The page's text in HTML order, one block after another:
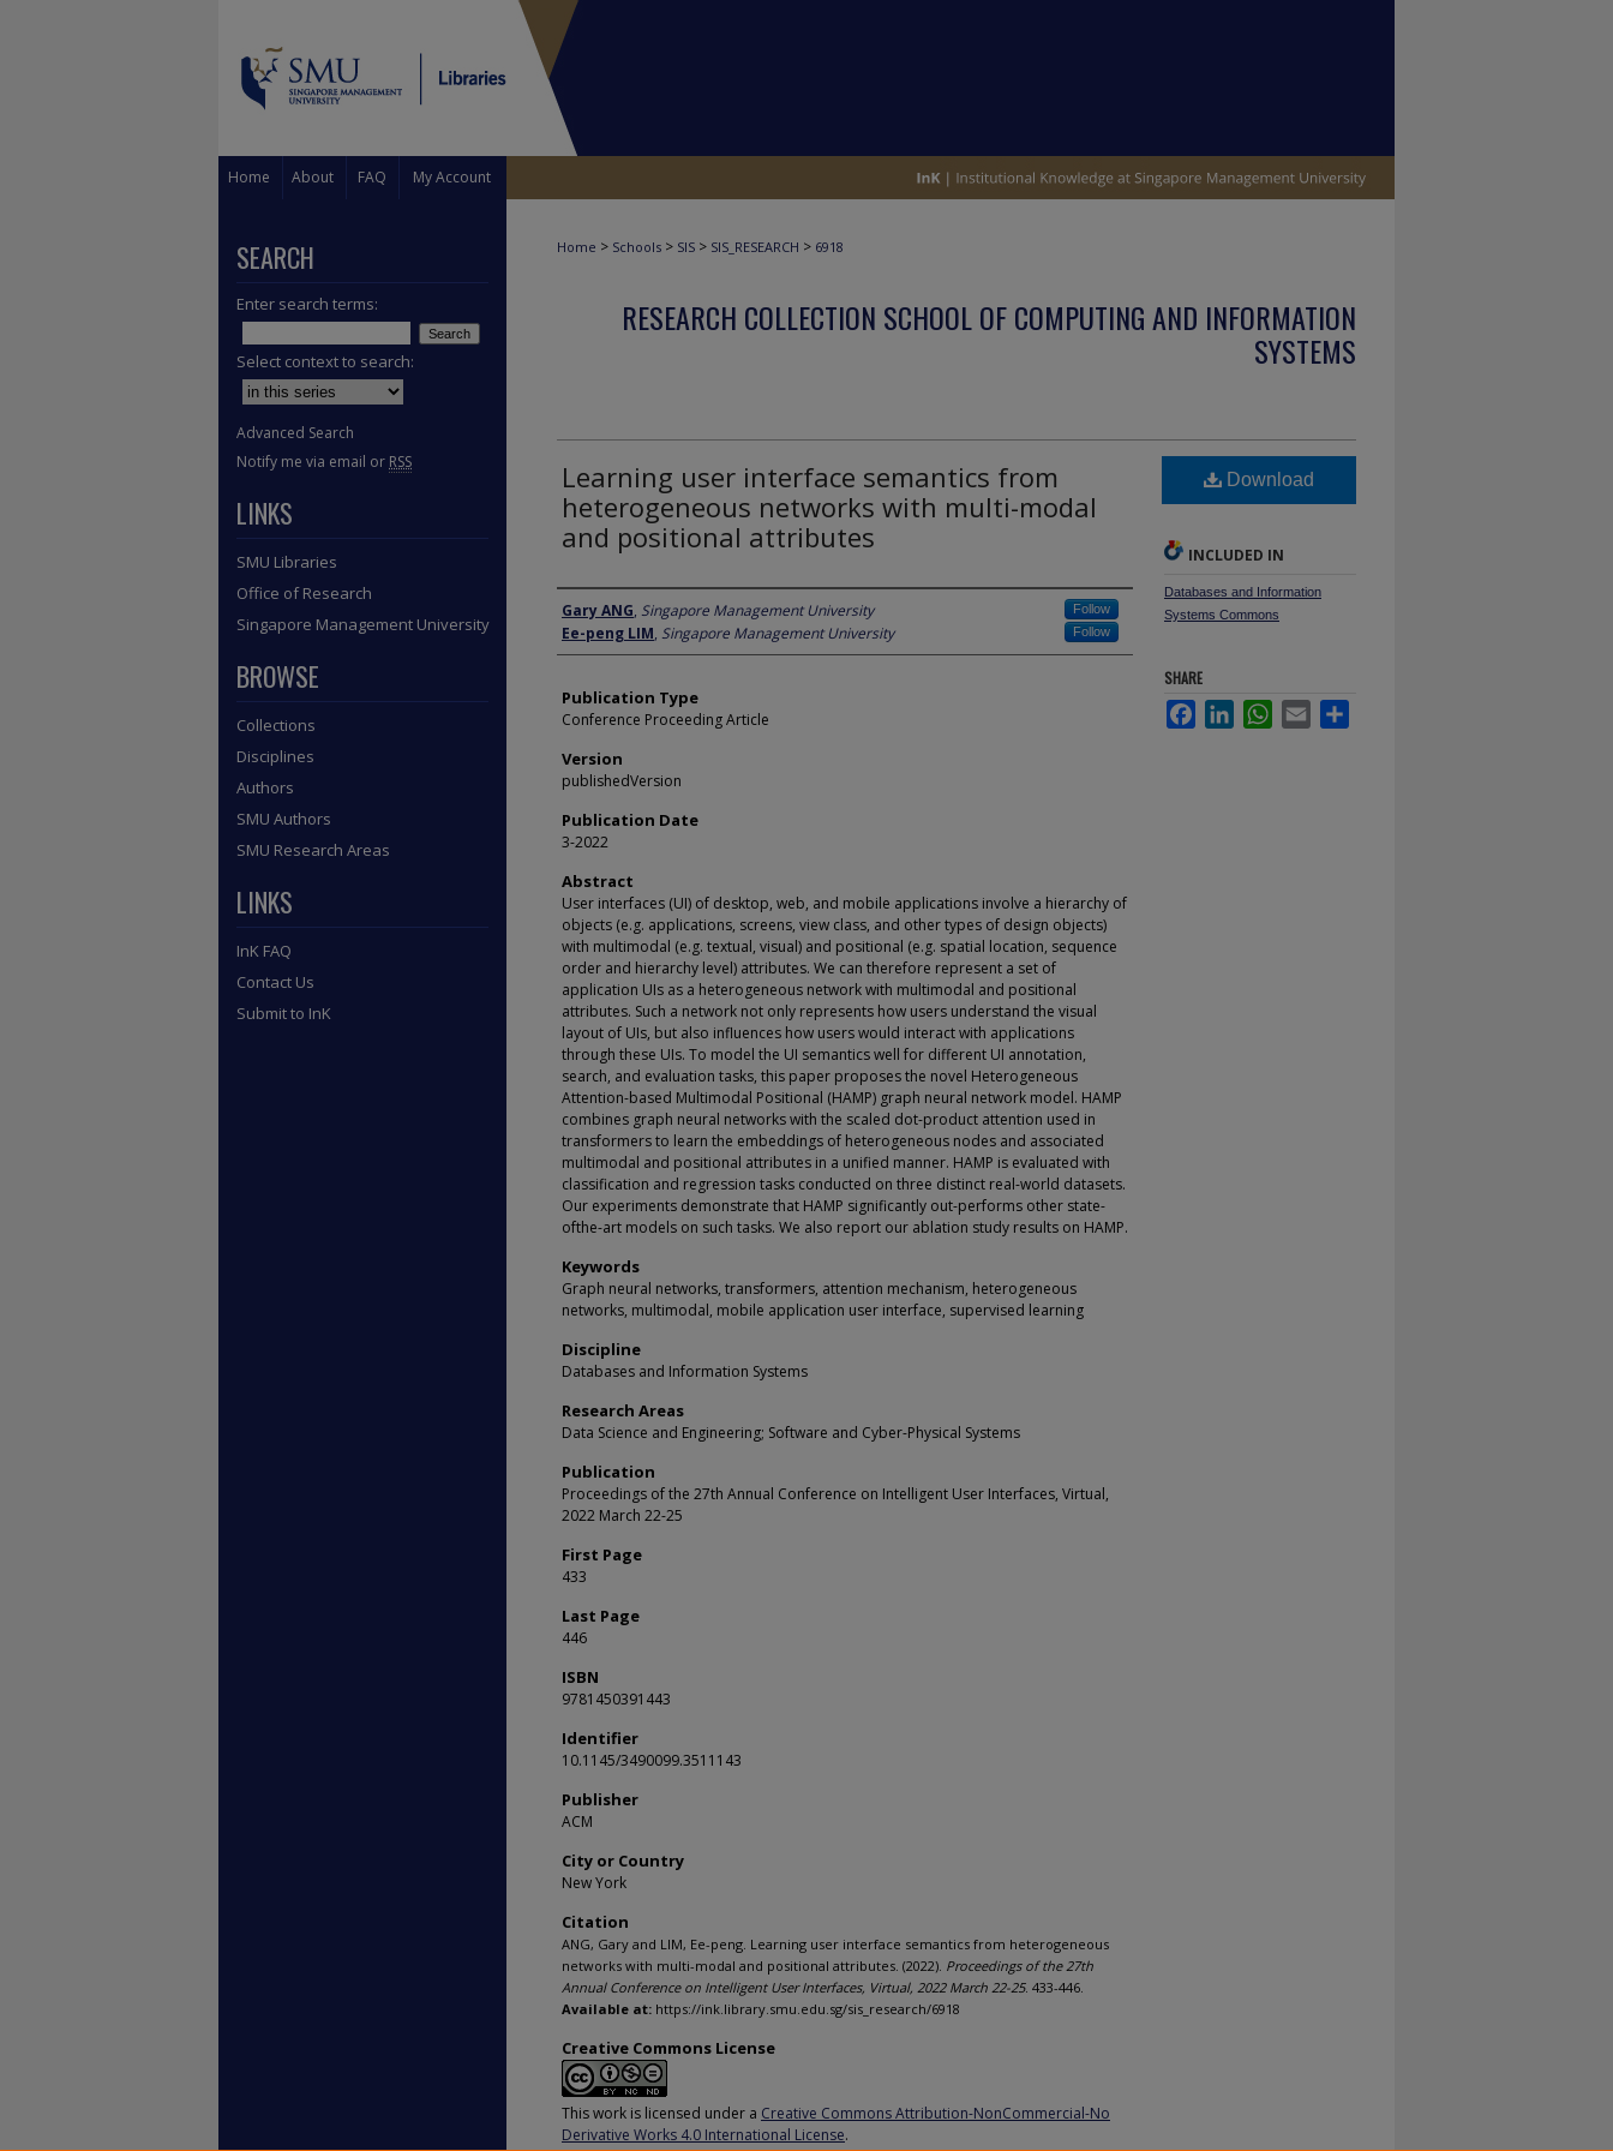
Home About FAQ My Account
Home > Schools > SIS > SIS_RESEARCH > 6918
RESEARCH COLLECTION SCHOOL OF COMPUTING AND INFORMATION
SYSTEMS
Learning user interface semantics from
heterogeneous networks with multi-modal
and positional attributes
Author
Gary ANG, Singapore Management University Follow
Ee-peng LIM, Singapore Management University Follow
Publication Type
Conference Proceeding Article
Version
publishedVersion
Publication Date
3-2022
Abstract
User interfaces (UI) of desktop, web, and mobile applications involve a hierarchy of
objects (e.g. applications, screens, view class, and other types of design objects)
with multimodal (e.g. textual, visual) and positional (e.g. spatial location, sequence
order and hierarchy level) attributes. We can therefore represent a set of
application UIs as a heterogeneous network with multimodal and positional
attributes. Such a network not only represents how users understand the visual
layout of UIs, but also influences how users would interact with applications
through these UIs. To model the UI semantics well for different UI annotation,
search, and evaluation tasks, this paper proposes the novel Heterogeneous
Attention-based Multimodal Positional (HAMP) graph neural network model. HAMP
combines graph neural networks with the scaled dot-product attention used in
transformers to learn the embeddings of heterogeneous nodes and associated
multimodal and positional attributes in a unified manner. HAMP is evaluated with
classification and regression tasks conducted on three distinct real-world datasets.
Our experiments demonstrate that HAMP significantly out-performs other state-
ofthe-art models on such tasks. We also report our ablation study results on HAMP.
Keywords
Graph neural networks, transformers, attention mechanism, heterogeneous
networks, multimodal, mobile application user interface, supervised learning
Discipline
Databases and Information Systems
Research Areas
Data Science and Engineering; Software and Cyber-Physical Systems
Publication
Proceedings of the 27th Annual Conference on Intelligent User Interfaces, Virtual,
2022 March 22-25
First Page
433
Last Page
446
ISBN
9781450391443
Identifier
10.1145/3490099.3511143
Publisher
ACM
City or Country
New York
Citation
ANG, Gary and LIM, Ee-peng. Learning user interface semantics from heterogeneous
networks with multi-modal and positional attributes. (2022). Proceedings of the 27th
Annual Conference on Intelligent User Interfaces, Virtual, 2022 March 22-25. 433-446.
Available at: https://ink.library.smu.edu.sg/sis_research/6918
Creative Commons License
This work is licensed under a Creative Commons Attribution-NonCommercial-No
Derivative Works 4.0 International License.
Download
INCLUDED IN
Databases and Information
Systems Commons
SHARE
FacebookLinkedInWhatsApp
Email
SEARCH
Enter search terms:
Select context to search:
Advanced Search
Notify me via email or RSS
LINKS
SMU Libraries
Office of Research
Singapore Management University
BROWSE
Collections
Disciplines
Authors
SMU Authors
SMU Research Areas
LINKS
InK FAQ
Contact Us
Submit to InK